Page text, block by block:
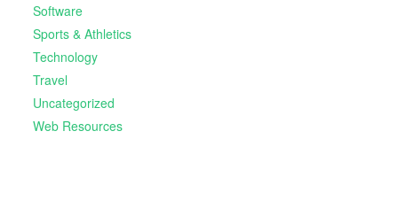
Software
Sports & Athletics
Technology
Travel
Uncategorized
Web Resources